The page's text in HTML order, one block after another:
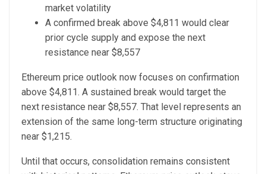
market volatility
A confirmed break above $4,811 would clear
prior cycle supply and expose the next
resistance near $8,557
Ethereum price outlook now focuses on confirmation
above $4,811. A sustained break would target the
next resistance near $8,557. That level represents an
extension of the same long-term structure originating
near $1,215.
Until that occurs, consolidation remains consistent